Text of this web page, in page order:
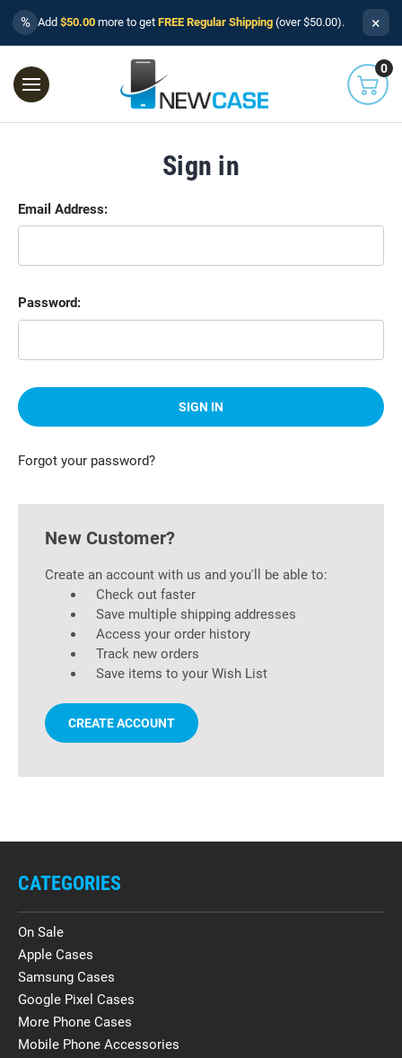
% Add $50.00 more to get FREE Regular Shipping (over $50.00). ×
0
Sign in
Email Address:
Password:
Forgot your password?
New Customer?
Create an account with us and you'll be able to:
Check out faster
Save multiple shipping addresses
Access your order history
Track new orders
Save items to your Wish List
CREATE ACCOUNT
CATEGORIES
On Sale
Apple Cases
Samsung Cases
Google Pixel Cases
More Phone Cases
Mobile Phone Accessories